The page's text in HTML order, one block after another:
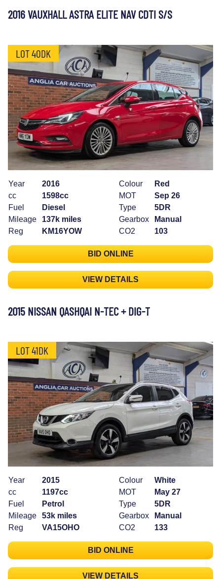
2016 VAUXHALL ASTRA ELITE NAV CDTI S/S
LOT 40DK
Year
2016
cc
1598cc
Fuel
Diesel
Mileage
137k miles
Reg
KM16YOW
Colour
Red
MOT
Sep 26
Type
5DR
Gearbox
Manual
CO2
103
BID ONLINE
VIEW DETAILS
2015 NISSAN QASHQAI N-TEC + DIG-T
LOT 41DK
Year
2015
cc
1197cc
Fuel
Petrol
Mileage
53k miles
Reg
VA15OHO
Colour
White
MOT
May 27
Type
5DR
Gearbox
Manual
CO2
133
BID ONLINE
VIEW DETAILS